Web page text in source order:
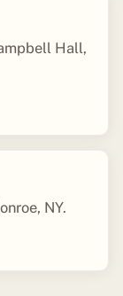
Hall,
NY.